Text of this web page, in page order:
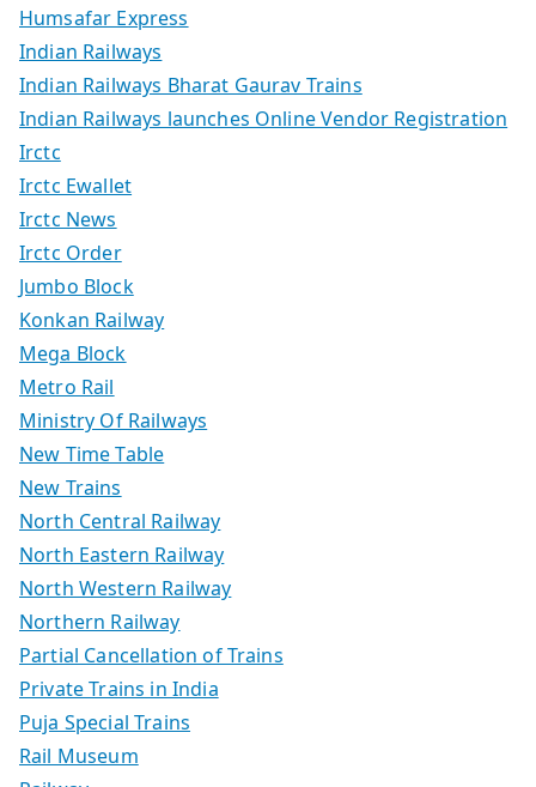
Humsafar Express
Indian Railways
Indian Railways Bharat Gaurav Trains
Indian Railways launches Online Vendor Registration
Irctc
Irctc Ewallet
Irctc News
Irctc Order
Jumbo Block
Konkan Railway
Mega Block
Metro Rail
Ministry Of Railways
New Time Table
New Trains
North Central Railway
North Eastern Railway
North Western Railway
Northern Railway
Partial Cancellation of Trains
Private Trains in India
Puja Special Trains
Rail Museum